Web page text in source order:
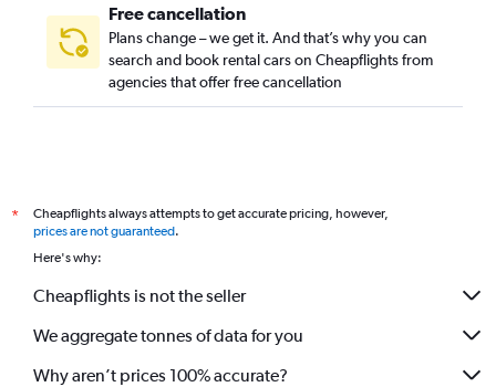
Free cancellation
Plans change – we get it. And that’s why you can
search and book rental cars on Cheapflights from
agencies that offer free cancellation
*
Cheapflights always attempts to get accurate pricing, however,
prices are not guaranteed.
Here's why:
Cheapflights is not the seller
We aggregate tonnes of data for you
Why aren’t prices 100% accurate?